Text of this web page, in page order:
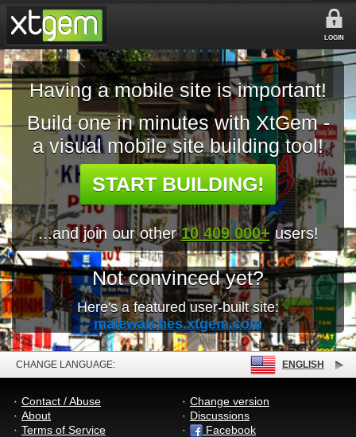
LOGIN
Having a mobile site is important!
Build one in minutes with XtGem -
a visual mobile site building tool!
START BUILDING!
...and join our other10 409 000+ users!
Not convinced yet?
Here's a featured user-built site:
malewatches.xtgem.com
CHANGE LANGUAGE: ENGLISH
Contact / Abuse
About
Terms of Service
Change version
Discussions
Facebook